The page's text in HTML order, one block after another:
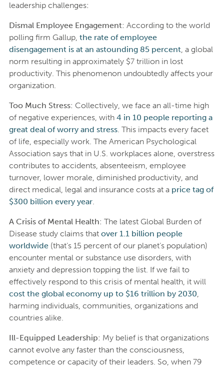
leadership challenges:
Dismal Employee Engagement: According to the world
polling firm Gallup, the rate of employee
disengagement is at an astounding 85 percent, a global
norm resulting in approximately $7 trillion in lost
productivity. This phenomenon undoubtedly affects your
organization.
Too Much Stress: Collectively, we face an all-time high
of negative experiences, with 4 in 10 people reporting a
great deal of worry and stress. This impacts every facet
of life, especially work. The American Psychological
Association says that in U.S. workplaces alone, overstress
contributes to accidents, absenteeism, employee
turnover, lower morale, diminished productivity, and
direct medical, legal and insurance costs at a price tag of
$300 billion every year.
A Crisis of Mental Health: The latest Global Burden of
Disease study claims that over 1.1 billion people
worldwide(that’s 15 percent of our planet’s population)
encounter mental or substance use disorders, with
anxiety and depression topping the list. If we fail to
effectively respond to this crisis of mental health, it will
cost the global economy up to $16 trillion by 2030,
harming individuals, communities, organizations and
countries alike.
Ill-Equipped Leadership: My belief is that organizations
cannot evolve any faster than the consciousness,
competence or capacity of their leaders. So, when 79